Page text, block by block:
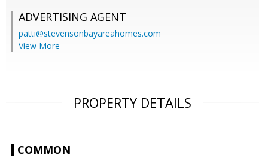
ADVERTISING AGENT
patti@stevensonbayareahomes.com
View More
PROPERTY DETAILS
COMMON